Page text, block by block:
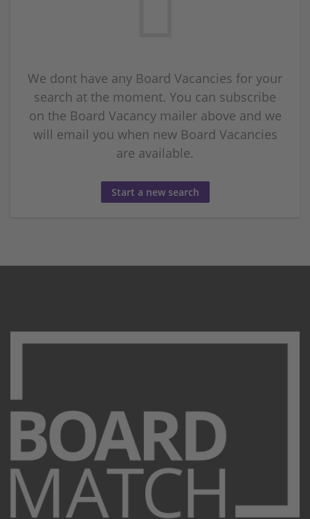
We dont have any Board Vacancies for your
search at the moment. You can subscribe
on the Board Vacancy mailer above and we
will email you when new Board Vacancies
are available.
Start a new search